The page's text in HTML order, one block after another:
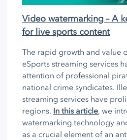
Video watermarking – A
for live sports content
The rapid growth and value
eSports streaming services
attention of professional
national crime syndicates.
streaming services have
regions. In this article, we
watermarking technology
as a crucial element of an